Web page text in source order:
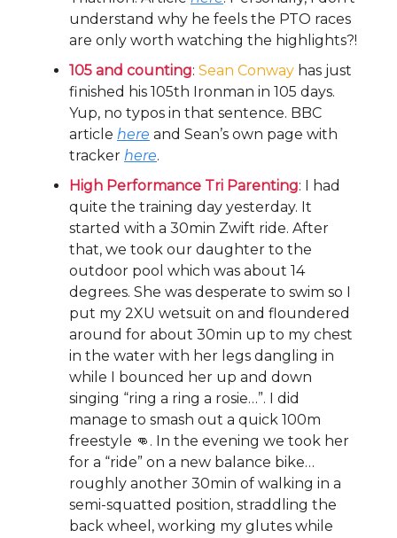
understand why he feels the PTO races
are only worth watching the highlights?!
105 and counting: Sean Conway has just
finished his 105th Ironman in 105 days.
Yup, no typos in that sentence. BBC
article here and Sean’s own page with
tracker here.
High Performance Tri Parenting: I had
quite the training day yesterday. It
started with a 30min Zwift ride. After
that, we took our daughter to the
outdoor pool which was about 14
degrees. She was desperate to swim so I
put my 2XU wetsuit on and floundered
around for about 30min up to my chest
in the water with her legs dangling in
while I bounced her up and down
singing “ring a ring a rosie…”. I did
manage to smash out a quick 100m
freestyle 👊. In the evening we took her
for a “ride” on a new balance bike…
roughly another 30min of walking in a
semi-squatted position, straddling the
back wheel, working my glutes while